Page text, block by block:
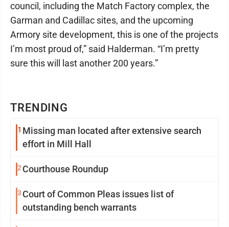
TRENDING
1 Missing man located after extensive search
effort in Mill Hall
2 Courthouse Roundup
3 Court of Common Pleas issues list of
outstanding bench warrants
council, including the Match Factory complex, the
Garman and Cadillac sites, and the upcoming
Armory site development, this is one of the projects
I’m most proud of,” said Halderman. “I’m pretty
sure this will last another 200 years.”